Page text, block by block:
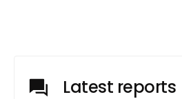
Latest reports